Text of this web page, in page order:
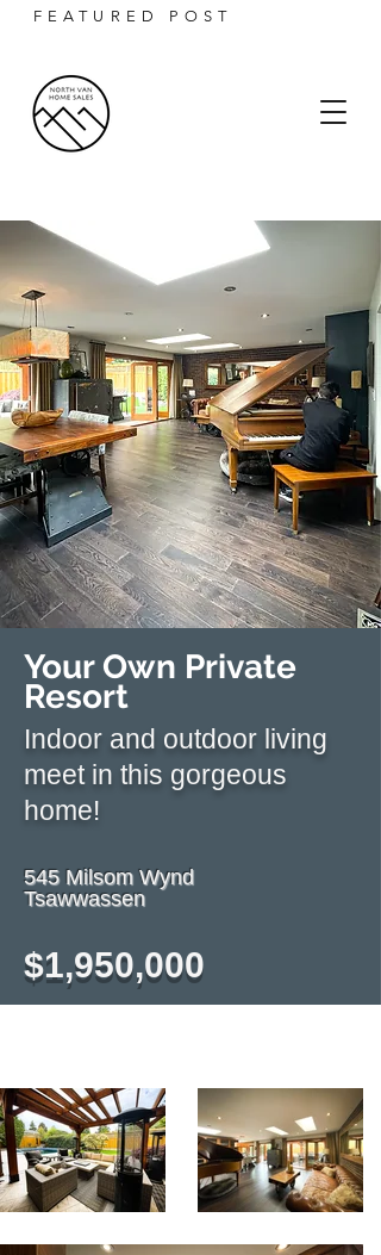
FEATURED POST
Your Own Private
Resort
Indoor and outdoor living
meet in this gorgeous
home!
545 Milsom Wynd
Tsawwassen
$1,950,000